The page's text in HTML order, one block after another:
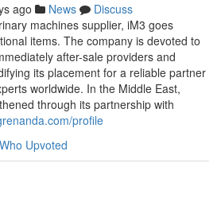
ago News
Discuss
machines supplier, iM3 goes
items. The company is devoted to
after-sale providers and
its placement for a reliable partner
worldwide. In the Middle East,
through its partnership with
profile
Who Upvoted